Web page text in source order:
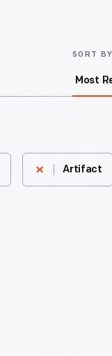
SORT BY
Artifact